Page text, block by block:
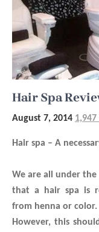
Hair Spa
August 7, 2014
Hair spa – A
We are all under the
that a hair spa is
from henna or color.
However, this